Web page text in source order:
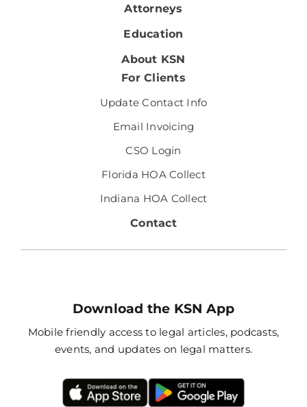
Attorneys
Education
About KSN
For Clients
Update Contact Info
Email Invoicing
CSO Login
Florida HOA Collect
Indiana HOA Collect
Contact
Download the KSN App
Mobile friendly access to legal articles, podcasts,
events, and updates on legal matters.